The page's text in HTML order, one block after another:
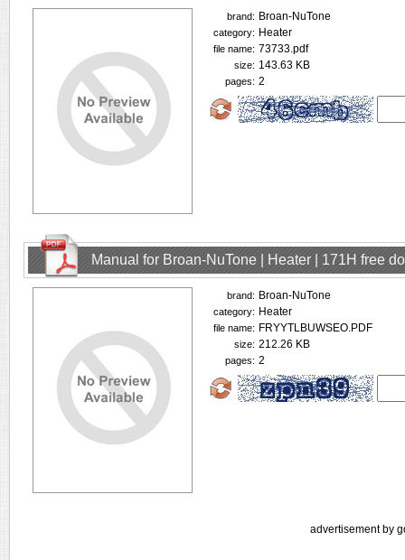
brand: Broan-NuTone
category: Heater
file name: 73733.pdf
size: 143.63 KB
pages: 2
Manual for Broan-NuTone | Heater | 171H free
brand: Broan-NuTone
category: Heater
file name: FRYYTLBUWSEO.PDF
size: 212.26 KB
pages: 2
advertisement by